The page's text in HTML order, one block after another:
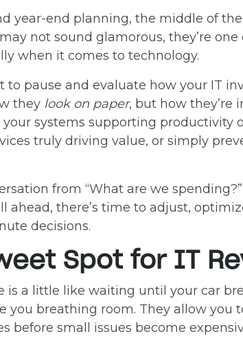
year-end planning, the middle of
not sound glamorous, they’re one
when it comes to technology.
pause and evaluate how your IT
they look on paper, but how they’re
systems supporting productivity
truly driving value, or simply
from “What are we
there’s time to adjust,
decisions.
Spot for IT
is a little like waiting until your car
you breathing room. They allow you
before small issues become